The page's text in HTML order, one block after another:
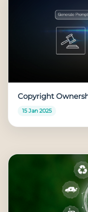
Copyright
15 Jan 2025